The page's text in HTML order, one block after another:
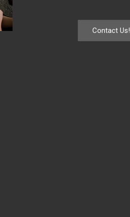
Contact Us!